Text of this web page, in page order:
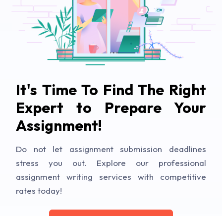
It's Time To Find The Right
Expert to Prepare Your
Assignment!
Do not let assignment submission deadlines
stress you out. Explore our professional
assignment writing services with competitive
rates today!